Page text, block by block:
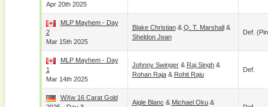
Apr 20th 2025
MLP Mayhem - Day
2
Mar 15th 2025
Blake Christian& Q. T. Marshall&
Sheldon Jean
Def.
MLP Mayhem - Day
1
Mar 14th 2025
Johnny Swinger& Raj Singh&
Rohan Raja& Rohit Raju
Def.
WXw 16 Carat Gold
Aigle Blanc & Michael Oku&